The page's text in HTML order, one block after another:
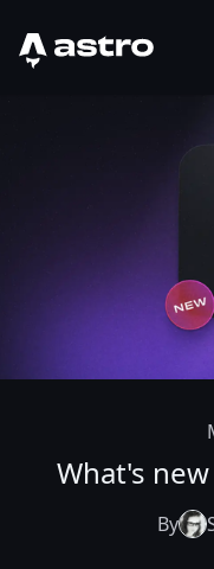
Astro Logo
What's
By